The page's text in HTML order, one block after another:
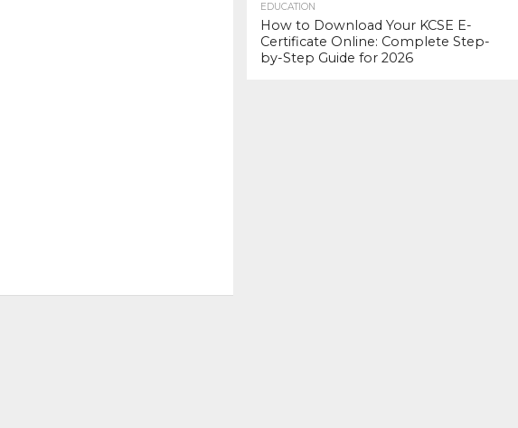
EDUCATION
How to Download Your KCSE E-
Certificate Online: Complete Step-
by-Step Guide for 2026